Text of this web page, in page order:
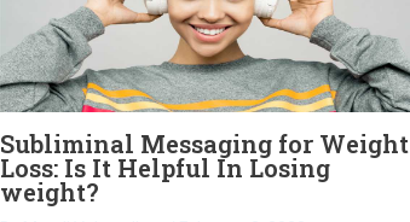
Subliminal Messaging for Weight
Loss: Is It Helpful In Losing
weight?